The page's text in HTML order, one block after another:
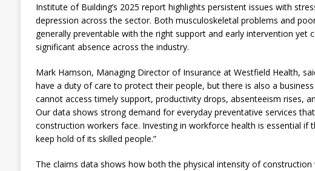
Institute of Building’s 2025 report highlights persistent issues with
depression across the sector. Both musculoskeletal problems and
generally preventable with the right support and early intervention yet
significant absence across the industry.
Mark Hamson, Managing Director of Insurance at Westfield Health,
have a duty of care to protect their people, but there is also a
cannot access timely support, productivity drops, absenteeism rises,
Our data shows strong demand for everyday preventative services
construction workers face. Investing in workforce health is essential if
keep hold of its skilled people.”
The claims data shows how both the physical intensity of construction